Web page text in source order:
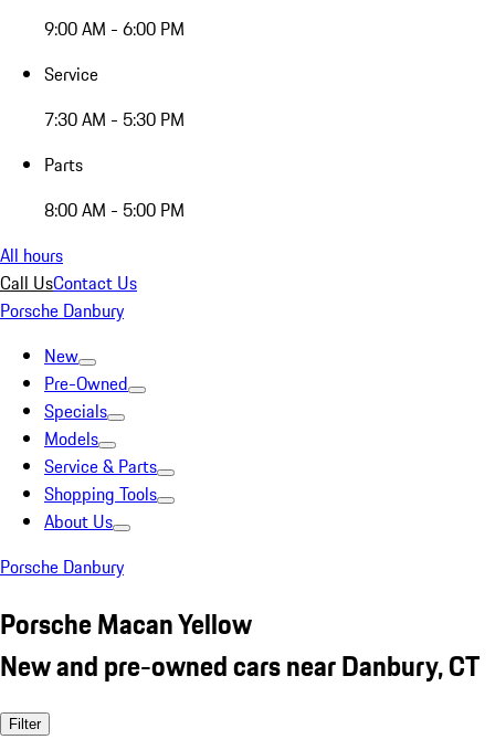
9:00 AM - 6:00 PM
Service
7:30 AM - 5:30 PM
Parts
8:00 AM - 5:00 PM
All hours
Call UsContact Us
Porsche Danbury
New
Pre-Owned
Specials
Models
Service & Parts
Shopping Tools
About Us
Porsche Danbury
Porsche Macan Yellow
New and pre-owned cars near Danbury, CT
Filter